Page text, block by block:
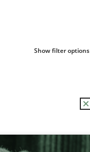
Show filter options